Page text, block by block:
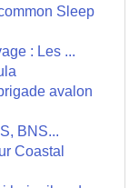
Sleep
: Les ...
avalon
BNS...
Coastal